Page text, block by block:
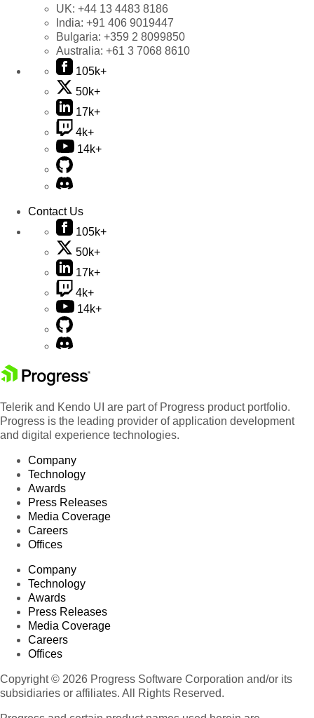
UK: +44 13 4483 8186
India: +91 406 9019447
Bulgaria: +359 2 8099850
Australia: +61 3 7068 8610
105k+
50k+
17k+
4k+
14k+
Contact Us
105k+
50k+
17k+
4k+
14k+
Telerik and Kendo UI are part of Progress product portfolio.
Progress is the leading provider of application development
and digital experience technologies.
Company
Technology
Awards
Press Releases
Media Coverage
Careers
Offices
Company
Technology
Awards
Press Releases
Media Coverage
Careers
Offices
Copyright © 2026 Progress Software Corporation and/or its
subsidiaries or affiliates. All Rights Reserved.